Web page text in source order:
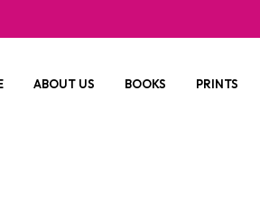
ABOUT US BOOKS PRINTS